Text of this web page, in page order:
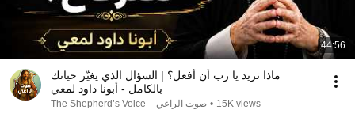
44:56
ماذا تريد يا رب أن أفعل؟ | السؤال الذي يغيّر حياتك
بالكامل - أبونا داود لمعي
صوت الراعي – The Shepherd’s Voice • 15K views